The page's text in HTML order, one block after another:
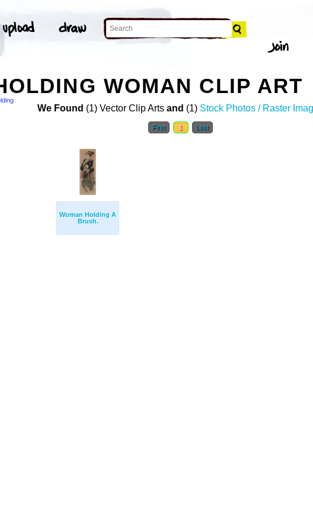
WOMAN CLIP ART
We Found (1) Vector Clip Arts and (1) Stock Photos / Raster
First 1 Last
Woman Holding A
Brush.